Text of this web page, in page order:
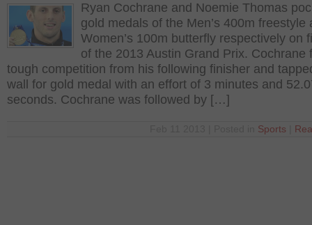
Ryan Cochrane and Noemie Thomas
gold medals of the Men’s 400m freestyle
Women’s 100m butterfly respectively on
of the 2013 Austin Grand Prix. Cochrane
tough competition from his following finisher and
wall for gold medal with an effort of 3 minutes and
seconds. Cochrane was followed by […]
Sports